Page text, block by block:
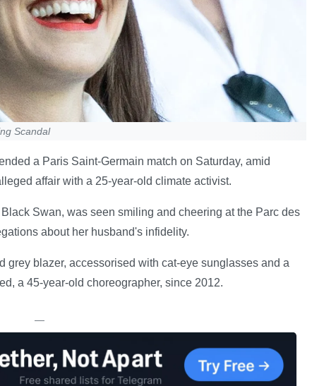
Scandal
a Paris Saint-Germain match on Saturday, amid
affair with a 25-year-old climate activist.
Swan, was seen smiling and cheering at the Parc des
about her husband's infidelity.
grey blazer, accessorised with cat-eye sunglasses and a
a 45-year-old choreographer, since 2012.
—